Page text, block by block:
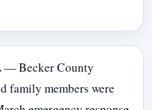
— Becker County
family members were